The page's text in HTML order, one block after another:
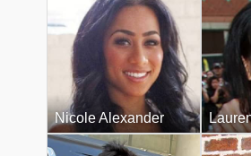
Nicole Alexander